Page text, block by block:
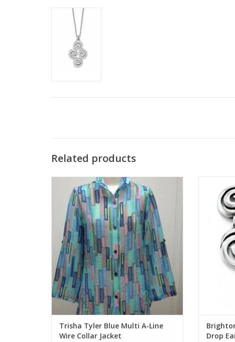
Related products
Trisha Tyler Blue Multi A-Line Wire Collar
Jacket
ADD TO CART
Trisha Tyler Blue Multi A-Line
Wire Collar Jacket
Drop